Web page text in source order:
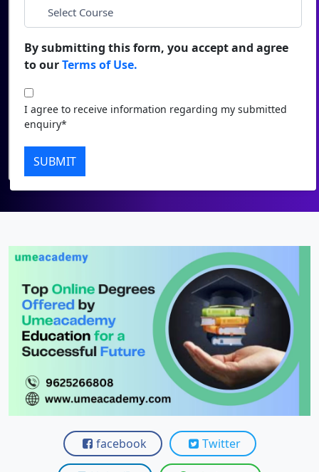
View
View
Contact Us
City*
*
I agree to receive information regarding my submitted
enquiry*
facebook Twitter
By submitting this form, you accept and agree
to ourTerms of Use.
I agree to receive information regarding my submitted
enquiry*
SUBMIT